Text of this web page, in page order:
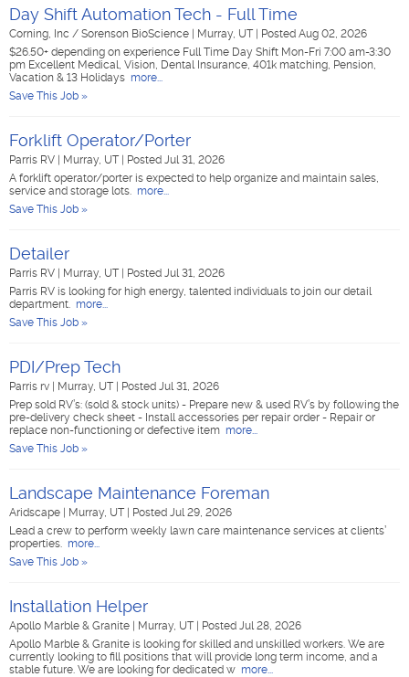
Day Shift Automation Tech - Full Time
Corning, Inc / Sorenson BioScience Murray, UT
Posted Aug 02, 2026
$26.50+ depending on experience Full Time Day Shift Mon-Fri 7:00 am-3:30
pm Excellent Medical, Vision, Dental Insurance, 401k matching, Pension,
Vacation & 13 Holidays more...
Save This Job »
Forklift Operator/Porter
Parris RV Murray, UT
Posted Jul 31, 2026
A forklift operator/porter is expected to help organize and maintain sales,
service and storage lots. more...
Save This Job »
Detailer
Parris RV Murray, UT
Posted Jul 31, 2026
Parris RV is looking for high energy, talented individuals to join our detail
department. more...
Save This Job »
PDI/Prep Tech
Parris rv Murray, UT
Posted Jul 31, 2026
Prep sold RV’s: (sold & stock units) - Prepare new & used RV’s by following the
pre-delivery check sheet - Install accessories per repair order - Repair or
replace non-functioning or defective item more...
Save This Job »
Landscape Maintenance Foreman
Aridscape Murray, UT
Posted Jul 29, 2026
Lead a crew to perform weekly lawn care maintenance services at clients’
properties. more...
Save This Job »
Installation Helper
Apollo Marble & Granite Murray, UT
Posted Jul 28, 2026
Apollo Marble & Granite is looking for skilled and unskilled workers. We are
currently looking to fill positions that will provide long term income, and a
stable future. We are looking for dedicated w more...